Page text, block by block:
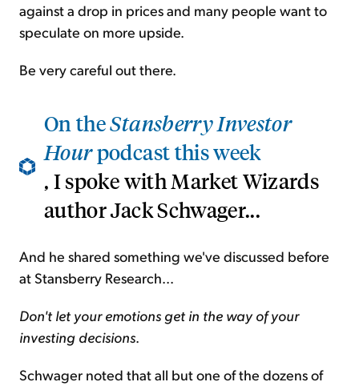
against a drop in prices and many people want to
speculate on more upside.
Be very careful out there.
On theStansberry Investor
Hourpodcast this week
, I spoke with Market Wizards
author Jack Schwager...
And he shared something we've discussed before
at Stansberry Research...
Don't let your emotions get in the way of your
investing decisions.
Schwager noted that all but one of the dozens of